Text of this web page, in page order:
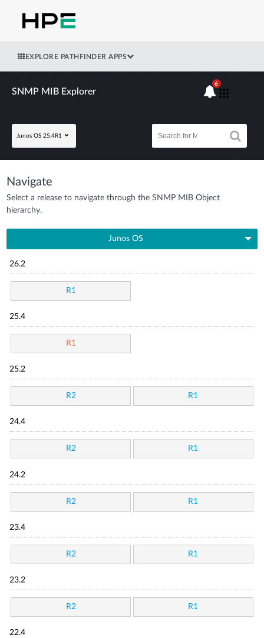
EXPLORE PATHFINDER APPS
SNMP MIB Explorer
Junos OS 25.4R1
6
Navigate
Select a release to navigate through the SNMP MIB Object
hierarchy.
Junos OS
26.2
R1
25.4
R1
25.2
R2 R1
24.4
R2 R1
24.2
R2 R1
23.4
R2 R1
23.2
R2 R1
22.4